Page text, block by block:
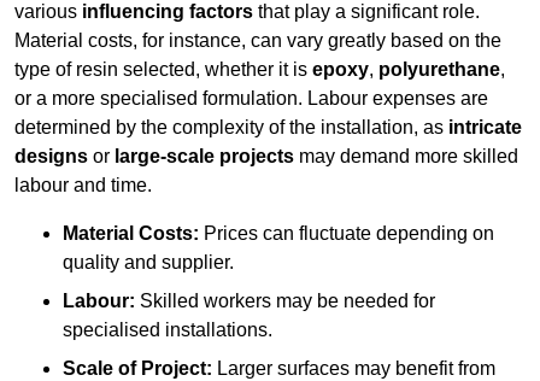
various influencing factors that play a significant role.
Material costs, for instance, can vary greatly based on the
type of resin selected, whether it is epoxy, polyurethane,
or a more specialised formulation. Labour expenses are
determined by the complexity of the installation, as intricate
designs or large-scale projects may demand more skilled
labour and time.
Material Costs: Prices can fluctuate depending on
quality and supplier.
Labour: Skilled workers may be needed for
specialised installations.
Scale of Project: Larger surfaces may benefit from